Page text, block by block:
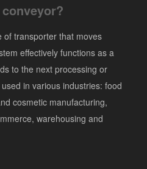
of transporter that moves
effectively functions as a
to the next processing or
in various industries: food
cosmetic manufacturing,
warehousing and